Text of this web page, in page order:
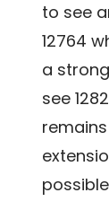
to see
12764
a
see